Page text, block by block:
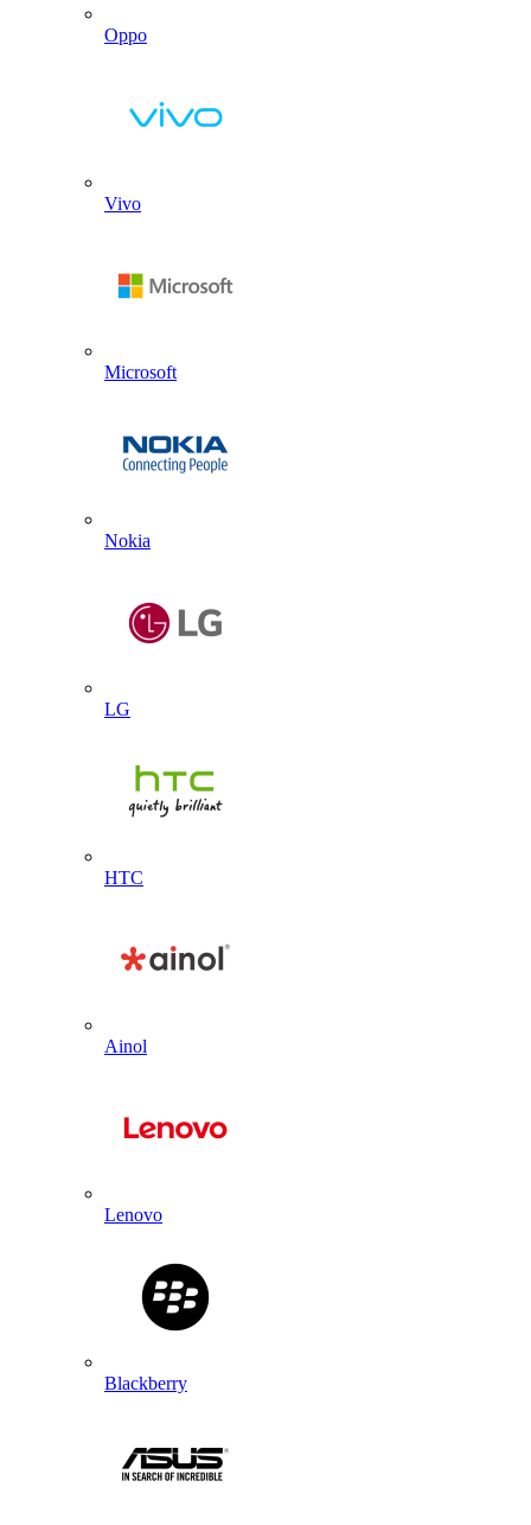
Oppo
Vivo
Microsoft
Nokia
LG
HTC
Ainol
Lenovo
Blackberry